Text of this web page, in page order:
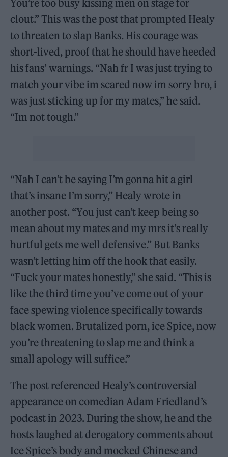
You’re too busy kissing men on stage for
clout.” This was the post that prompted Healy
to threaten to slap Banks. His courage was
short-lived, proof that he should have heeded
his fans’ warnings. “Nah fr I was just trying to
match your vibe im scared now im sorry bro, i
was just sticking up for my mates,” he said.
“Im not tough.”
“Nah I can’t be saying I’m gonna hit a girl
that’s insane I’m sorry,” Healy wrote in
another post. “You just can’t keep being so
mean about my mates and my mrs it’s really
hurtful gets me well defensive.” But Banks
wasn’t letting him off the hook that easily.
“Fuck your mates honestly,” she said. “This is
like the third time you’ve come out of your
face spewing violence specifically towards
black women. Brutalized porn, ice Spice, now
you’re threatening to slap me and think a
small apology will suffice.”
The post referenced Healy’s controversial
appearance on comedian Adam Friedland’s
podcast in 2023. During the show, he and the
hosts laughed at derogatory comments about
Ice Spice’s body and mocked Chinese and